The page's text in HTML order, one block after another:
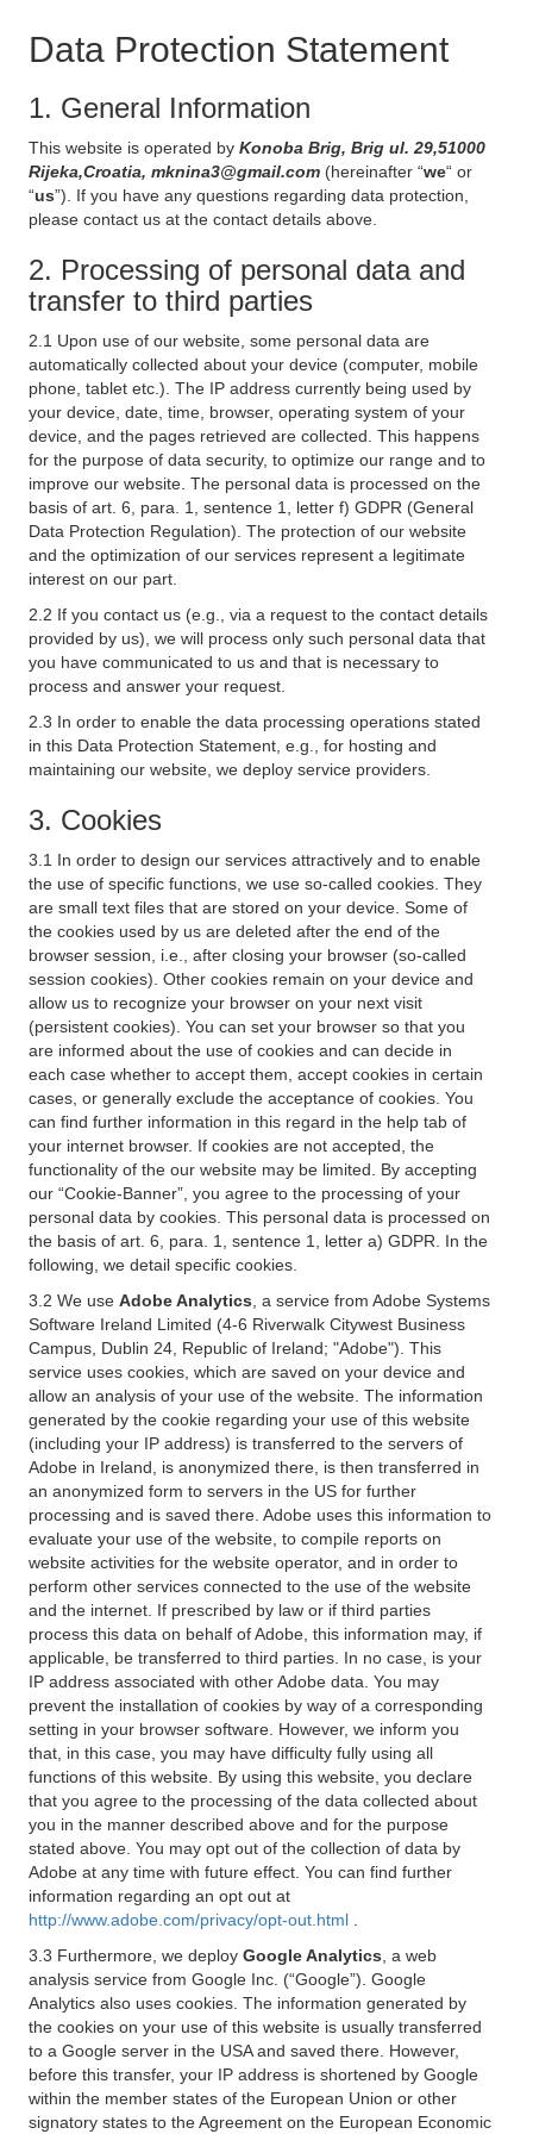
Data Protection Statement
1. General Information
This website is operated by Konoba Brig, Brig ul. 29,51000
Rijeka,Croatia, mknina3@gmail.com (hereinafter “we“ or
“us”). If you have any questions regarding data protection,
please contact us at the contact details above.
2. Processing of personal data and
transfer to third parties
2.1 Upon use of our website, some personal data are
automatically collected about your device (computer, mobile
phone, tablet etc.). The IP address currently being used by
your device, date, time, browser, operating system of your
device, and the pages retrieved are collected. This happens
for the purpose of data security, to optimize our range and to
improve our website. The personal data is processed on the
basis of art. 6, para. 1, sentence 1, letter f) GDPR (General
Data Protection Regulation). The protection of our website
and the optimization of our services represent a legitimate
interest on our part.
2.2 If you contact us (e.g., via a request to the contact details
provided by us), we will process only such personal data that
you have communicated to us and that is necessary to
process and answer your request.
2.3 In order to enable the data processing operations stated
in this Data Protection Statement, e.g., for hosting and
maintaining our website, we deploy service providers.
3. Cookies
3.1 In order to design our services attractively and to enable
the use of specific functions, we use so-called cookies. They
are small text files that are stored on your device. Some of
the cookies used by us are deleted after the end of the
browser session, i.e., after closing your browser (so-called
session cookies). Other cookies remain on your device and
allow us to recognize your browser on your next visit
(persistent cookies). You can set your browser so that you
are informed about the use of cookies and can decide in
each case whether to accept them, accept cookies in certain
cases, or generally exclude the acceptance of cookies. You
can find further information in this regard in the help tab of
your internet browser. If cookies are not accepted, the
functionality of the our website may be limited. By accepting
our “Cookie-Banner”, you agree to the processing of your
personal data by cookies. This personal data is processed on
the basis of art. 6, para. 1, sentence 1, letter a) GDPR. In the
following, we detail specific cookies.
3.2 We use Adobe Analytics , a service from Adobe Systems
Software Ireland Limited (4-6 Riverwalk Citywest Business
Campus, Dublin 24, Republic of Ireland; "Adobe"). This
service uses cookies, which are saved on your device and
allow an analysis of your use of the website. The information
generated by the cookie regarding your use of this website
(including your IP address) is transferred to the servers of
Adobe in Ireland, is anonymized there, is then transferred in
an anonymized form to servers in the US for further
processing and is saved there. Adobe uses this information to
evaluate your use of the website, to compile reports on
website activities for the website operator, and in order to
perform other services connected to the use of the website
and the internet. If prescribed by law or if third parties
process this data on behalf of Adobe, this information may, if
applicable, be transferred to third parties. In no case, is your
IP address associated with other Adobe data. You may
prevent the installation of cookies by way of a corresponding
setting in your browser software. However, we inform you
that, in this case, you may have difficulty fully using all
functions of this website. By using this website, you declare
that you agree to the processing of the data collected about
you in the manner described above and for the purpose
stated above. You may opt out of the collection of data by
Adobe at any time with future effect. You can find further
information regarding an opt out at
http://www.adobe.com/privacy/opt-out.html
3.3 Furthermore, we deploy Google Analytics , a web
analysis service from Google Inc. (“Google”). Google
Analytics also uses cookies. The information generated by
the cookies on your use of this website is usually transferred
to a Google server in the USA and saved there. However,
before this transfer, your IP address is shortened by Google
within the member states of the European Union or other
signatory states to the Agreement on the European Economic